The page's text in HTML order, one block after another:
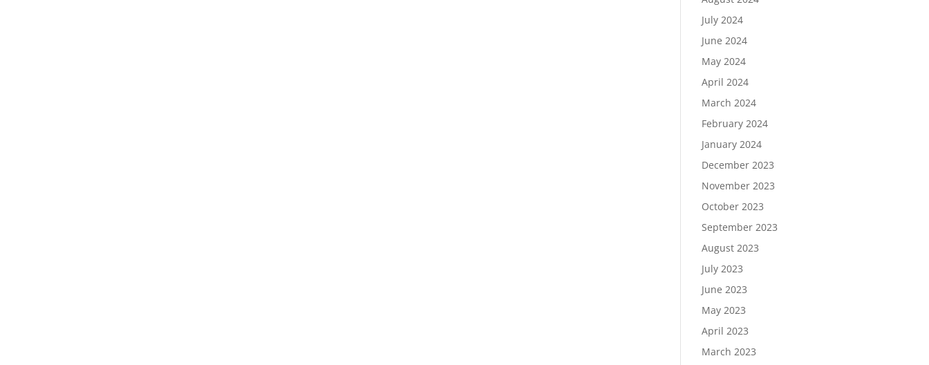
July 2024
June 2024
May 2024
April 2024
March 2024
February 2024
January 2024
December 2023
November 2023
October 2023
September 2023
August 2023
July 2023
June 2023
May 2023
April 2023
March 2023